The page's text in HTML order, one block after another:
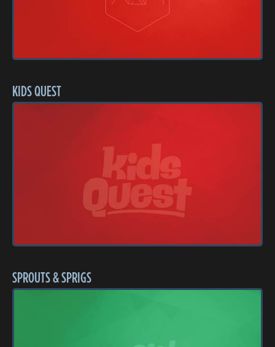
KIDS QUEST
SPROUTS & SPRIGS